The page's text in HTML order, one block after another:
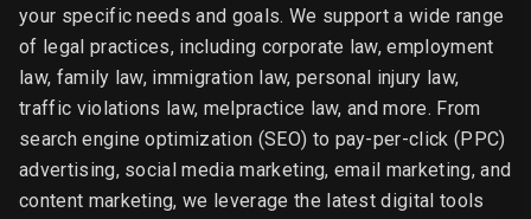
your specific needs and goals. We support a wide range
of legal practices, including corporate law, employment
law, family law, immigration law, personal injury law,
traffic violations law, melpractice law, and more. From
search engine optimization (SEO) to pay-per-click (PPC)
advertising, social media marketing, email marketing, and
content marketing, we leverage the latest digital tools